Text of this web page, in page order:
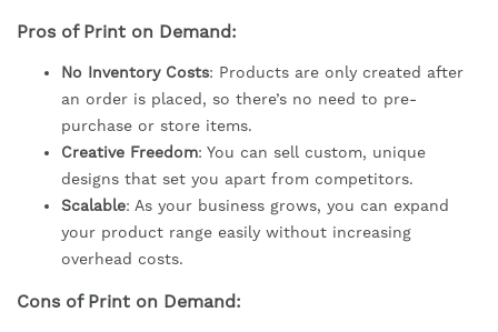
Pros of Print on Demand:
No Inventory Costs: Products are only created after
an order is placed, so there’s no need to pre-
purchase or store items.
Creative Freedom: You can sell custom, unique
designs that set you apart from competitors.
Scalable: As your business grows, you can expand
your product range easily without increasing
overhead costs.
Cons of Print on Demand: